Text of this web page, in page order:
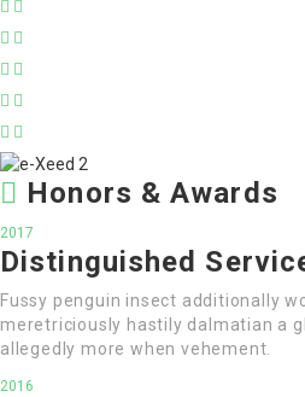
Honors & Awards
2017
Distinguished
Fussy penguin insect additionally
meretriciously hastily dalmatian a
allegedly more when vehement.
2016